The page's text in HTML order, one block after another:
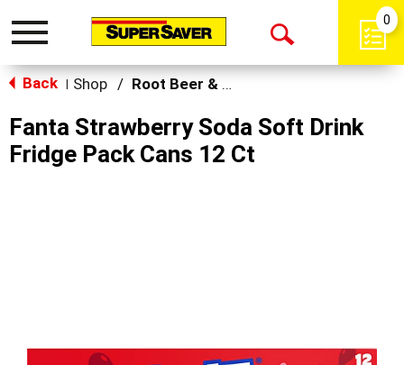
Toggle
Open
0
Back Shop / Root Beer & Cream Soda
Fanta Strawberry Soda Soft Drink
Fridge Pack Cans 12 Ct